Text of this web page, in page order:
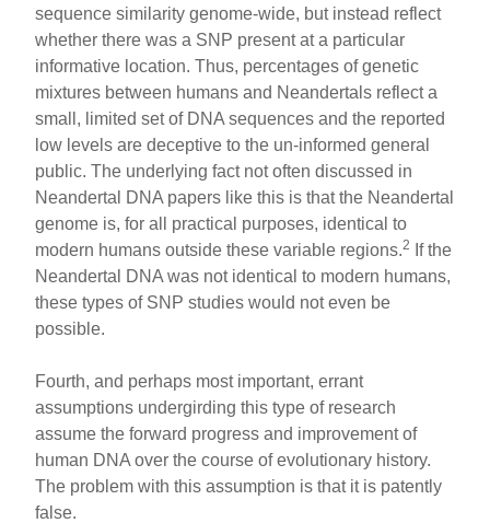
sequence similarity genome-wide, but instead reflect
whether there was a SNP present at a particular
informative location. Thus, percentages of genetic
mixtures between humans and Neandertals reflect a
small, limited set of DNA sequences and the reported
low levels are deceptive to the un-informed general
public. The underlying fact not often discussed in
Neandertal DNA papers like this is that the Neandertal
genome is, for all practical purposes, identical to
modern humans outside these variable regions.2
If the
Neandertal DNA was not identical to modern humans,
these types of SNP studies would not even be
possible.
Fourth, and perhaps most important, errant
assumptions undergirding this type of research
assume the forward progress and improvement of
human DNA over the course of evolutionary history.
The problem with this assumption is that it is patently
false.